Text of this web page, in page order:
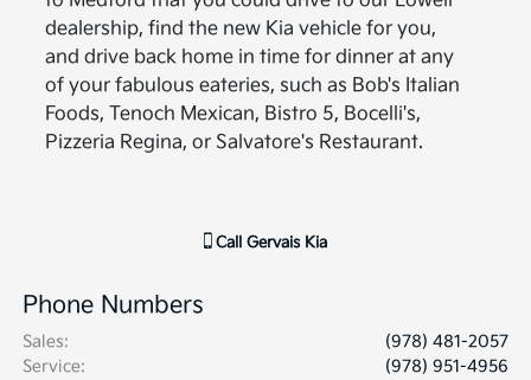
dealership, find the new Kia vehicle for you,
and drive back home in time for dinner at any
of your fabulous eateries, such as Bob's Italian
Foods, Tenoch Mexican, Bistro 5, Bocelli's,
Pizzeria Regina, or Salvatore's Restaurant.
Call Gervais Kia
Phone Numbers
Sales:
(978) 481-2057
Service:
(978) 951-4956